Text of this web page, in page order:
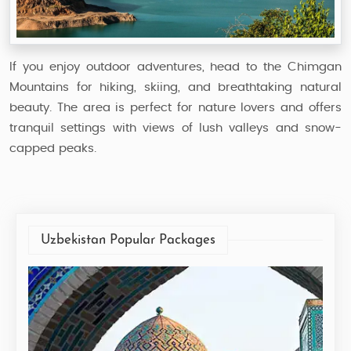
If you enjoy outdoor adventures, head to the Chimgan
Mountains for hiking, skiing, and breathtaking natural
beauty. The area is perfect for nature lovers and offers
tranquil settings with views of lush valleys and snow-
capped peaks.
Uzbekistan Popular Packages